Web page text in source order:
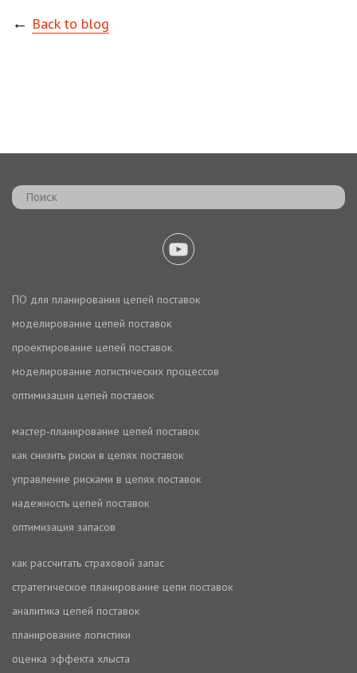
← Back to blog
ПО для планирования цепей поставок
моделирование цепей поставок
проектирование цепей поставок
моделирование логистических процессов
оптимизация цепей поставок
мастер-планирование цепей поставок
как снизить риски в цепях поставок
управление рисками в цепях поставок
надежность цепей поставок
оптимизация запасов
как рассчитать страховой запас
стратегическое планирование цепи поставок
аналитика цепей поставок
планирование логистики
оценка эффекта хлыста